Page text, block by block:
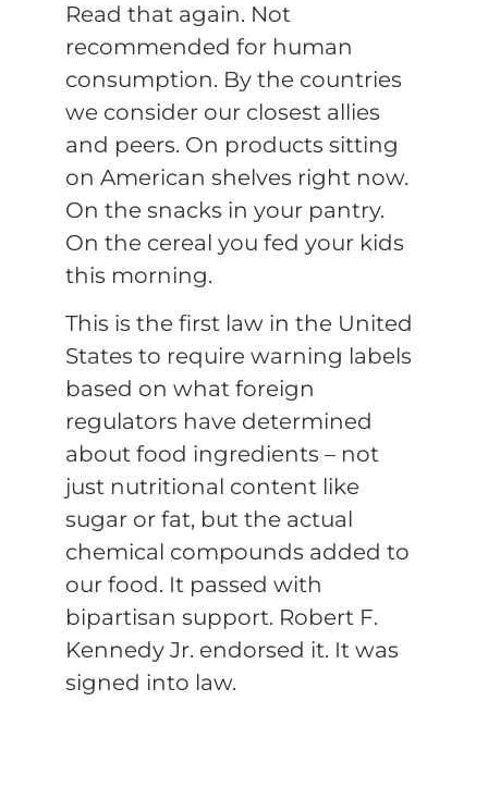
Read that again. Not
recommended for human
consumption. By the countries
we consider our closest allies
and peers. On products sitting
on American shelves right now.
On the snacks in your pantry.
On the cereal you fed your kids
this morning.
This is the first law in the United
States to require warning labels
based on what foreign
regulators have determined
about food ingredients – not
just nutritional content like
sugar or fat, but the actual
chemical compounds added to
our food. It passed with
bipartisan support. Robert F.
Kennedy Jr. endorsed it. It was
signed into law.